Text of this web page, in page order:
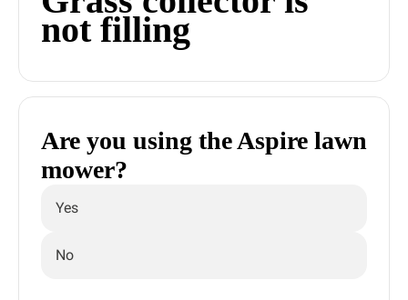
not filling
Are you using the Aspire lawn
mower?
Yes
No